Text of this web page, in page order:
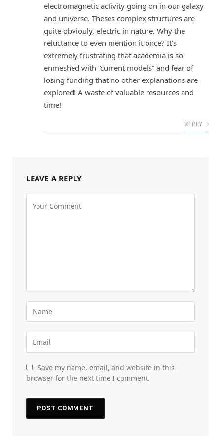
electromagnetic activity going on in our galaxy
and universe. Theses complex structures are
quite obviouly, electric in nature. Why the
reluctance to even mention it once? It’s
extremely frustrating that academia is so
enmeshed with “current models” and fear of
losing funding that no other explanations are
explored! A waste of valuable resources and
time!
REPLY
LEAVE A REPLY
Save my name, email, and website in this
browser for the next time I comment.